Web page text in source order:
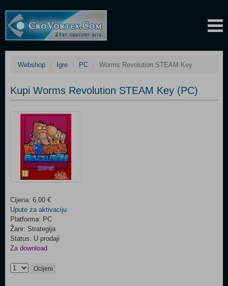
Webshop Igre PC Worms Revolution STEAM Key
Kupi Worms Revolution STEAM Key (PC)
Cijena: 6,00 €
Upute za aktivaciju
Platforma: PC
Žanr: Strategija
Status: U prodaji
Za download
Ocijeni